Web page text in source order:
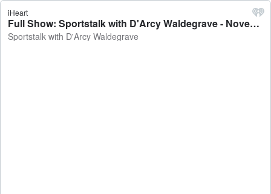
iHeart
Full Show: Sportstalk with D'Arcy Waldegrave - November 21, 2024 - Sportstalk with D'Arcy Waldegrave
Sportstalk with D'Arcy Waldegrave